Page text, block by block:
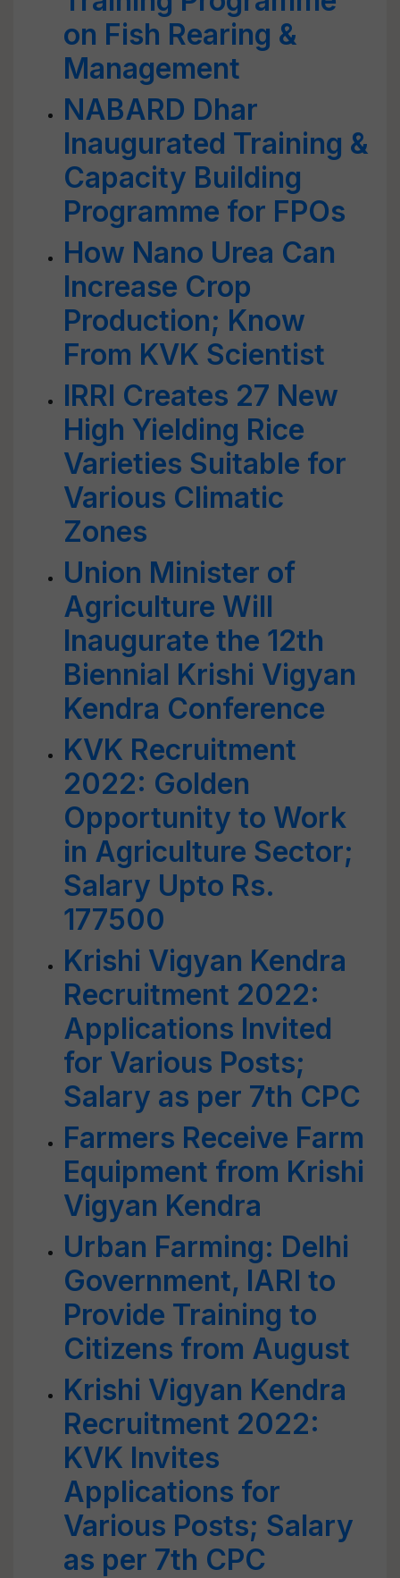
on Fish Rearing &
Management
NABARD Dhar
Inaugurated Training &
Capacity Building
Programme for FPOs
How Nano Urea Can
Increase Crop
Production; Know
From KVK Scientist
IRRI Creates 27 New
High Yielding Rice
Varieties Suitable for
Various Climatic
Zones
Union Minister of
Agriculture Will
Inaugurate the 12th
Biennial Krishi Vigyan
Kendra Conference
KVK Recruitment
2022: Golden
Opportunity to Work
in Agriculture Sector;
Salary Upto Rs.
177500
Krishi Vigyan Kendra
Recruitment 2022:
Applications Invited
for Various Posts;
Salary as per 7th CPC
Farmers Receive Farm
Equipment from Krishi
Vigyan Kendra
Urban Farming: Delhi
Government, IARI to
Provide Training to
Citizens from August
Krishi Vigyan Kendra
Recruitment 2022:
KVK Invites
Applications for
Various Posts; Salary
as per 7th CPC